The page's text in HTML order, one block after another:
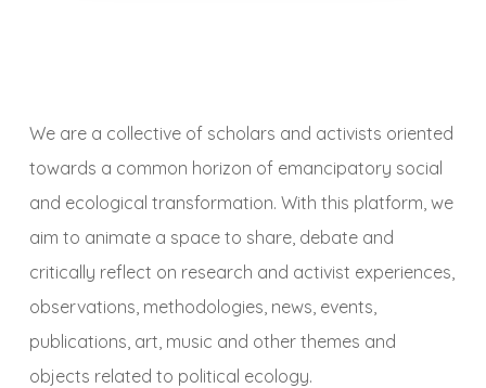
We are a collective of scholars and activists oriented
towards a common horizon of emancipatory social
and ecological transformation. With this platform, we
aim to animate a space to share, debate and
critically reflect on research and activist experiences,
observations, methodologies, news, events,
publications, art, music and other themes and
objects related to political ecology.